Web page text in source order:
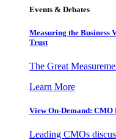
Events & Debates
Measuring the Business
Trust
The Great
Learn More
View On-Demand: CMO
Leading CMOs